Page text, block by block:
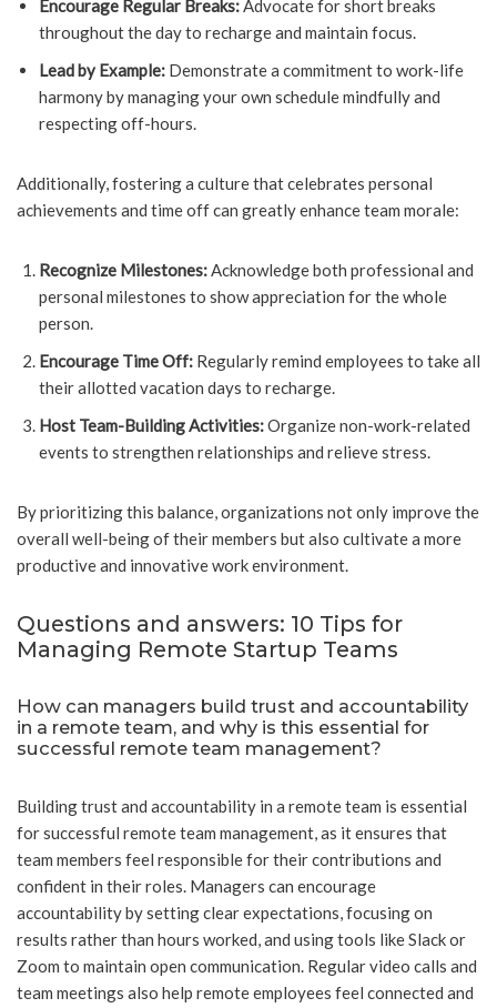
Encourage Regular Breaks:Advocate for short breaks
throughout the day to recharge and maintain focus.
Lead by Example: Demonstrate a commitment to work-life
harmony by managing your own schedule mindfully and
respecting off-hours.
Additionally, fostering a culture that celebrates personal
achievements and time off can greatly enhance team morale:
Recognize Milestones:Acknowledge both professional and
personal milestones to show appreciation for the whole
person.
Encourage Time Off: Regularly remind employees to take all
their allotted vacation days to recharge.
Host Team-Building Activities:Organize non-work-related
events to strengthen relationships and relieve stress.
By prioritizing this balance, organizations not only improve the
overall well-being of their members but also cultivate a more
productive and innovative work environment.
Questions and answers: 10 Tips for
Managing Remote Startup Teams
How can managers build trust and accountability
in a remote team, and why is this essential for
successful remote team management?
Building trust and accountability in a remote team is essential
for successful remote team management, as it ensures that
team members feel responsible for their contributions and
confident in their roles. Managers can encourage
accountability by setting clear expectations, focusing on
results rather than hours worked, and using tools like Slack or
Zoom to maintain open communication. Regular video calls and
team meetings also help remote employees feel connected and